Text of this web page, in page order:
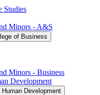
Studies
Minors -​ A&​S
of Business
Minors -​ Business
Development
Development